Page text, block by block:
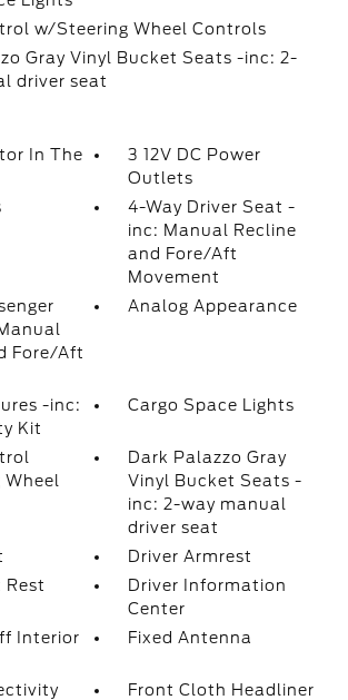
w/Steering Wheel Controls
Gray Vinyl Bucket Seats -inc: 2-
driver seat
In The
3 12V DC Power
Outlets
4-Way Driver Seat -
inc: Manual Recline
and Fore/Aft
Movement
Fore/Aft
Analog Appearance
-inc:
Kit
Cargo Space Lights
Dark Palazzo Gray
Vinyl Bucket Seats -
inc: 2-way manual
driver seat
Driver Armrest
Rest
Driver Information
Center
Interior
Fixed Antenna
Front Cloth Headliner